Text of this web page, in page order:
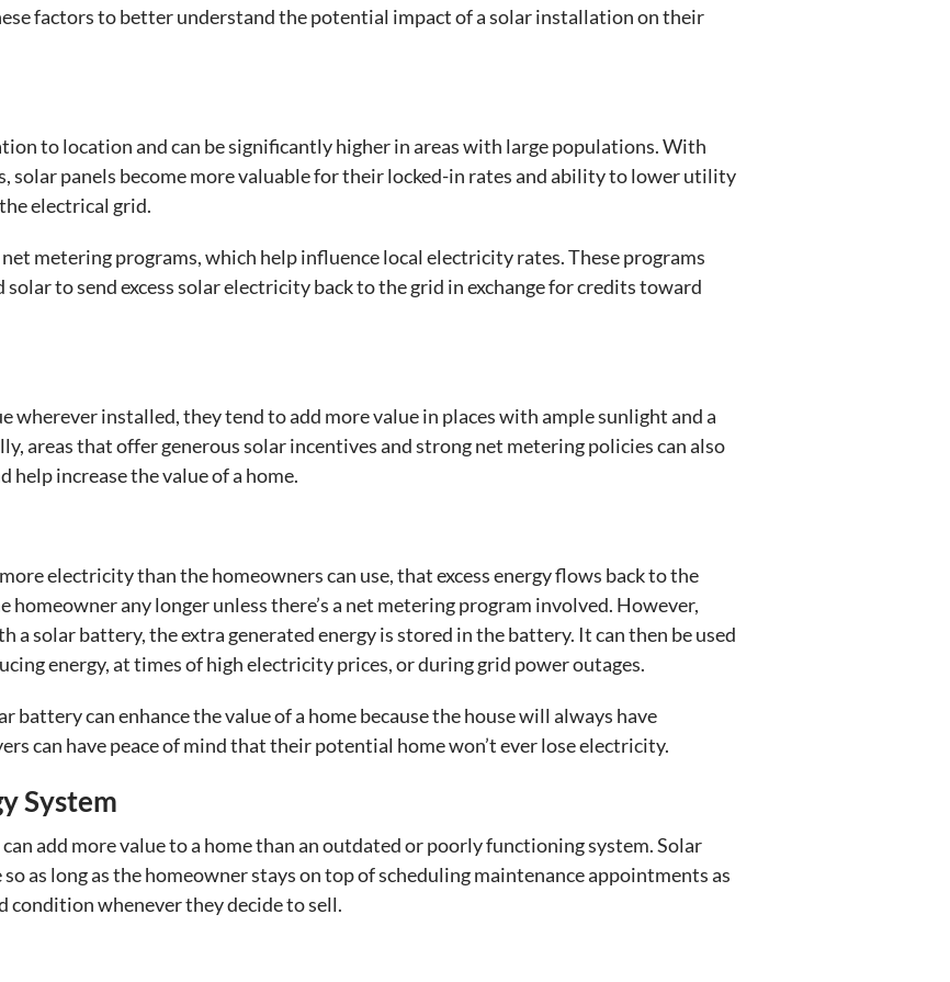
factors to better understand the potential impact of a solar installation on their
to location and can be significantly higher in areas with large populations. With
solar panels become more valuable for their locked-in rates and ability to lower utility
electrical grid.
metering programs, which help influence local electricity rates. These programs
to send excess solar electricity back to the grid in exchange for credits toward
wherever installed, they tend to add more value in places with ample sunlight and a
areas that offer generous solar incentives and strong net metering policies can also
increase the value of a home.
electricity than the homeowners can use, that excess energy flows back to the
homeowner any longer unless there’s a net metering program involved. However,
a solar battery, the extra generated energy is stored in the battery. It can then be used
energy, at times of high electricity prices, or during grid power outages.
battery can enhance the value of a home because the house will always have
can have peace of mind that their potential home won’t ever lose electricity.
System
add more value to a home than an outdated or poorly functioning system. Solar
as long as the homeowner stays on top of scheduling maintenance appointments as
condition whenever they decide to sell.